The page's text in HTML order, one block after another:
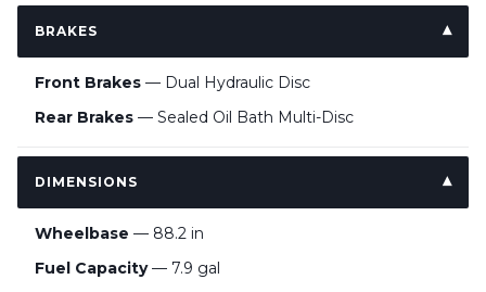
BRAKES
Front Brakes — Dual Hydraulic Disc
Rear Brakes — Sealed Oil Bath Multi-Disc
DIMENSIONS
Wheelbase — 88.2 in
Fuel Capacity— 7.9 gal